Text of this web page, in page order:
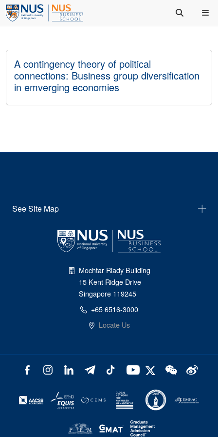
A contingency theory of political
connections: Business group diversification
in emverging economies
See Site Map
Mochtar Riady Building
15 Kent Ridge Drive
Singapore 119245
+65 6516-3000
Locate Us